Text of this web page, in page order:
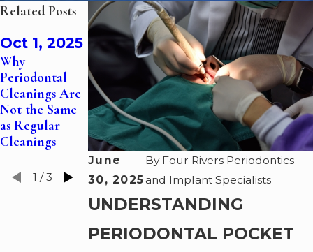
June
30, 2025
By Four Rivers Periodontics
and Implant Specialists
UNDERSTANDING
PERIODONTAL POCKET
Related Posts
Oct 1, 2025
Why
Periodontal
Cleanings Are
Not the Same
as Regular
Cleanings
Feb 6,
2025
Dental Sleep
Medicine—
How a
Periodontist
Can Help You
Sleep
Oct 1, 2024
The Role of
Gum Grafts in
Treating
Receding
Gums
1 /3